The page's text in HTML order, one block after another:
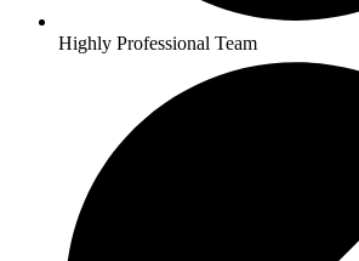
Highly Professional Team